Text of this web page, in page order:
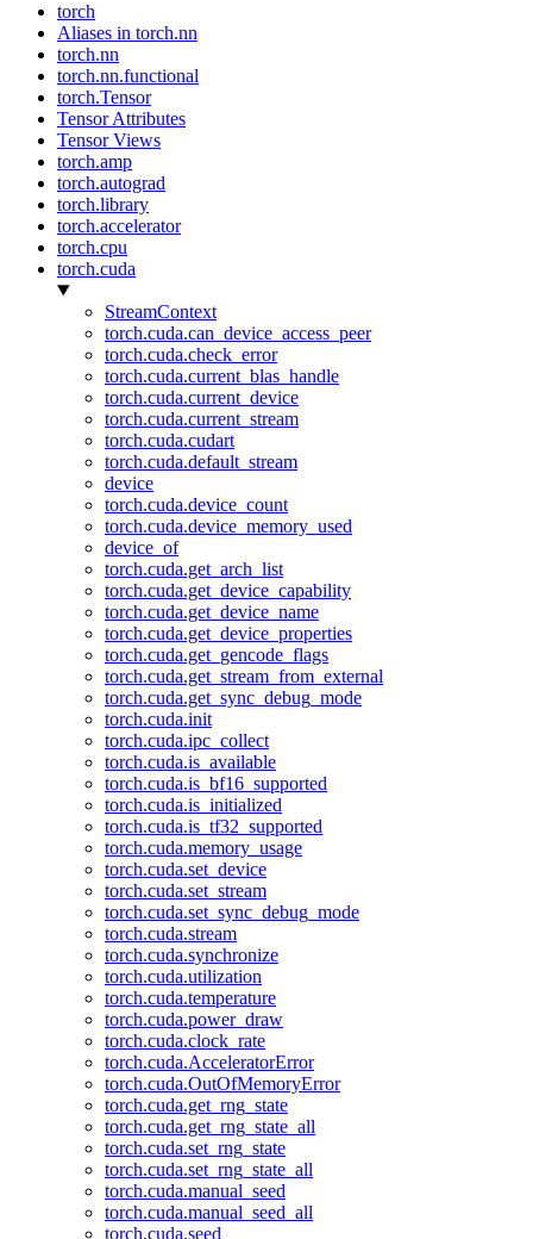
torch
Aliases in torch.nn
torch.nn
torch.nn.functional
torch.Tensor
Tensor Attributes
Tensor Views
torch.amp
torch.autograd
torch.library
torch.accelerator
torch.cpu
torch.cuda
StreamContext
torch.cuda.can_device_access_peer
torch.cuda.check_error
torch.cuda.current_blas_handle
torch.cuda.current_device
torch.cuda.current_stream
torch.cuda.cudart
torch.cuda.default_stream
device
torch.cuda.device_count
torch.cuda.device_memory_used
device_of
torch.cuda.get_arch_list
torch.cuda.get_device_capability
torch.cuda.get_device_name
torch.cuda.get_device_properties
torch.cuda.get_gencode_flags
torch.cuda.get_stream_from_external
torch.cuda.get_sync_debug_mode
torch.cuda.init
torch.cuda.ipc_collect
torch.cuda.is_available
torch.cuda.is_bf16_supported
torch.cuda.is_initialized
torch.cuda.is_tf32_supported
torch.cuda.memory_usage
torch.cuda.set_device
torch.cuda.set_stream
torch.cuda.set_sync_debug_mode
torch.cuda.stream
torch.cuda.synchronize
torch.cuda.utilization
torch.cuda.temperature
torch.cuda.power_draw
torch.cuda.clock_rate
torch.cuda.AcceleratorError
torch.cuda.OutOfMemoryError
torch.cuda.get_rng_state
torch.cuda.get_rng_state_all
torch.cuda.set_rng_state
torch.cuda.set_rng_state_all
torch.cuda.manual_seed
torch.cuda.manual_seed_all
torch.cuda.seed